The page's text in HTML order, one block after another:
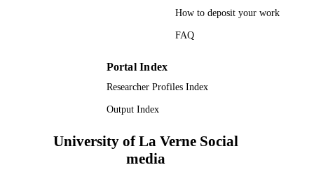
DissertationHow to deposit your work
FAQ
Portal Index
Researcher Profiles Index
Output Index
University of La Verne Social
media